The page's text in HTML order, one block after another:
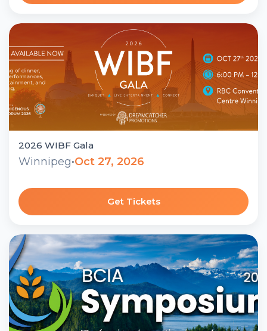
2026 WIBF Gala
Winnipeg•Oct 27, 2026
Get Tickets